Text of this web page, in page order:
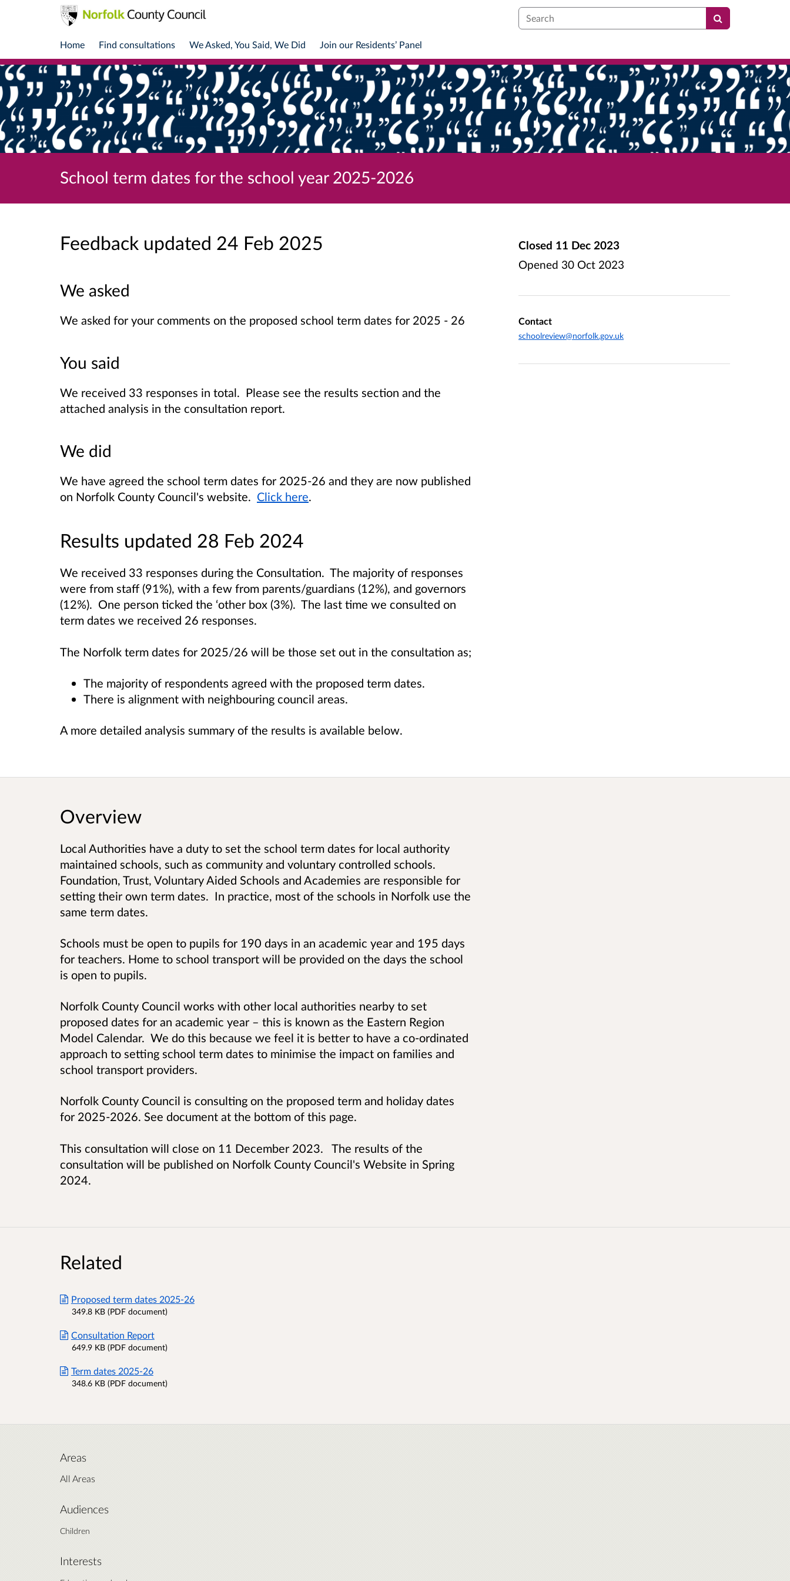
Search
Home Find consultations We Asked, You Said, We Did Join our Residents’ Panel
School term dates for the school year 2025-2026
Feedback updated 24 Feb 2025
We asked
We asked for your comments on the proposed school term dates for 2025 - 26
You said
We received 33 responses in total. Please see the results section and the
attached analysis in the consultation report.
We did
We have agreed the school term dates for 2025-26 and they are now published
on Norfolk County Council's website. Click here.
Results updated 28 Feb 2024
We received 33 responses during the Consultation. The majority of responses
were from staff (91%), with a few from parents/guardians (12%), and governors
(12%). One person ticked the ‘other box (3%). The last time we consulted on
term dates we received 26 responses.
The Norfolk term dates for 2025/26 will be those set out in the consultation as;
The majority of respondents agreed with the proposed term dates.
There is alignment with neighbouring council areas.
A more detailed analysis summary of the results is available below.
Closed 11 Dec 2023
Opened 30 Oct 2023
Contact
schoolreview@norfolk.gov.uk
Overview
Local Authorities have a duty to set the school term dates for local authority
maintained schools, such as community and voluntary controlled schools.
Foundation, Trust, Voluntary Aided Schools and Academies are responsible for
setting their own term dates. In practice, most of the schools in Norfolk use the
same term dates.
Schools must be open to pupils for 190 days in an academic year and 195 days
for teachers. Home to school transport will be provided on the days the school
is open to pupils.
Norfolk County Council works with other local authorities nearby to set
proposed dates for an academic year – this is known as the Eastern Region
Model Calendar. We do this because we feel it is better to have a co-ordinated
approach to setting school term dates to minimise the impact on families and
school transport providers.
Norfolk County Council is consulting on the proposed term and holiday dates
for 2025-2026. See document at the bottom of this page.
This consultation will close on 11 December 2023. The results of the
consultation will be published on Norfolk County Council's Website in Spring
2024.
Related
Proposed term dates 2025-26
349.8 KB (PDF document)
Consultation Report
649.9 KB (PDF document)
Term dates 2025-26
348.6 KB (PDF document)
Areas
All Areas
Audiences
Children
Interests